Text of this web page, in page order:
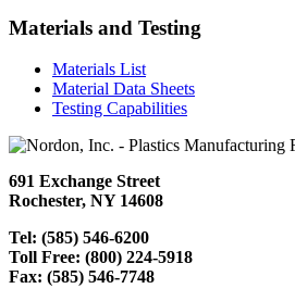
Materials and Testing
Materials List
Material Data Sheets
Testing Capabilities
691 Exchange Street
Rochester, NY 14608
Tel: (585) 546-6200
Toll Free: (800) 224-5918
Fax: (585) 546-7748